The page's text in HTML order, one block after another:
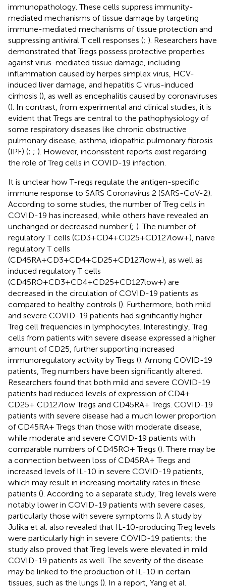
immunopathology. These cells suppress immunity-
mediated mechanisms of tissue damage by targeting
immune-mediated mechanisms of tissue protection and
suppressing antiviral T cell responses (; ). Researchers have
demonstrated that Tregs possess protective properties
against virus-mediated tissue damage, including
inflammation caused by herpes simplex virus, HCV-
induced liver damage, and hepatitis C virus-induced
cirrhosis (), as well as encephalitis caused by coronaviruses
(). In contrast, from experimental and clinical studies, it is
evident that Tregs are central to the pathophysiology of
some respiratory diseases like chronic obstructive
pulmonary disease, asthma, idiopathic pulmonary fibrosis
(IPF) (; ; ). However, inconsistent reports exist regarding
the role of Treg cells in COVID-19 infection.
It is unclear how T-regs regulate the antigen-specific
immune response to SARS Coronavirus 2 (SARS-CoV-2).
According to some studies, the number of Treg cells in
COVID-19 has increased, while others have revealed an
unchanged or decreased number (; ). The number of
regulatory T cells (CD3+CD4+CD25+CD127low+), naïve
regulatory T cells
(CD45RA+CD3+CD4+CD25+CD127low+), as well as
induced regulatory T cells
(CD45RO+CD3+CD4+CD25+CD127low+) are
decreased in the circulation of COVID-19 patients as
compared to healthy controls (). Furthermore, both mild
and severe COVID-19 patients had significantly higher
Treg cell frequencies in lymphocytes. Interestingly, Treg
cells from patients with severe disease expressed a higher
amount of CD25, further supporting increased
immunoregulatory activity by Tregs (). Among COVID-19
patients, Treg numbers have been significantly altered.
Researchers found that both mild and severe COVID-19
patients had reduced levels of expression of CD4+
CD25+ CD127low Tregs and CD45RA+ Tregs. COVID-19
patients with severe disease had a much lower proportion
of CD45RA+ Tregs than those with moderate disease,
while moderate and severe COVID-19 patients with
comparable numbers of CD45RO+ Tregs (). There may be
a connection between loss of CD45RA+ Tregs and
increased levels of IL-10 in severe COVID-19 patients,
which may result in increasing mortality rates in these
patients (). According to a separate study, Treg levels were
notably lower in COVID-19 patients with severe cases,
particularly those with severe symptoms (). A study by
Julika et al. also revealed that IL-10-producing Treg levels
were particularly high in severe COVID-19 patients; the
study also proved that Treg levels were elevated in mild
COVID-19 patients as well. The severity of the disease
may be linked to the production of IL-10 in certain
tissues, such as the lungs (). In a report, Yang et al.